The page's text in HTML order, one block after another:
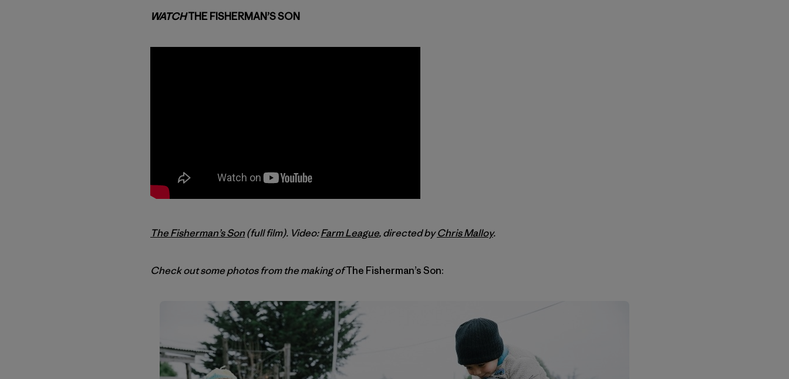
WATCHTHE FISHERMAN’S SON
The Fisherman’s Son(full film). Video:Farm League, directed byChris Malloy.
Check out some photos from the making ofThe Fisherman’s Son: